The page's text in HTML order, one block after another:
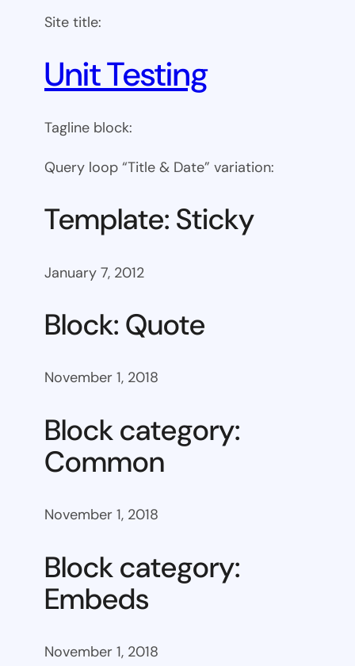
Site title:
Unit Testing
Tagline block:
Query loop “Title & Date” variation:
Template: Sticky
January 7, 2012
Block: Quote
November 1, 2018
Block category:
Common
November 1, 2018
Block category:
Embeds
November 1, 2018